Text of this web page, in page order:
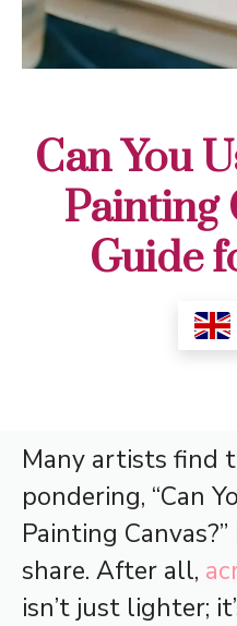
Can You
Painting
Guide
Many artists find
pondering, “Can
Painting
share. After all,
isn’t just lighter;